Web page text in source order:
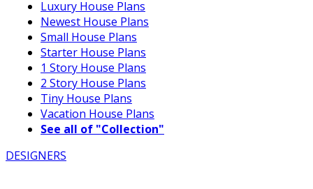
Luxury House Plans
Newest House Plans
Small House Plans
Starter House Plans
1 Story House Plans
2 Story House Plans
Tiny House Plans
Vacation House Plans
See all of "Collection"
DESIGNERS